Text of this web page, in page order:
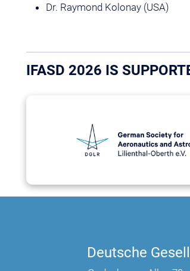
Dr. Raymond Kolonay (USA)
IFASD 2026 IS
Deutsche